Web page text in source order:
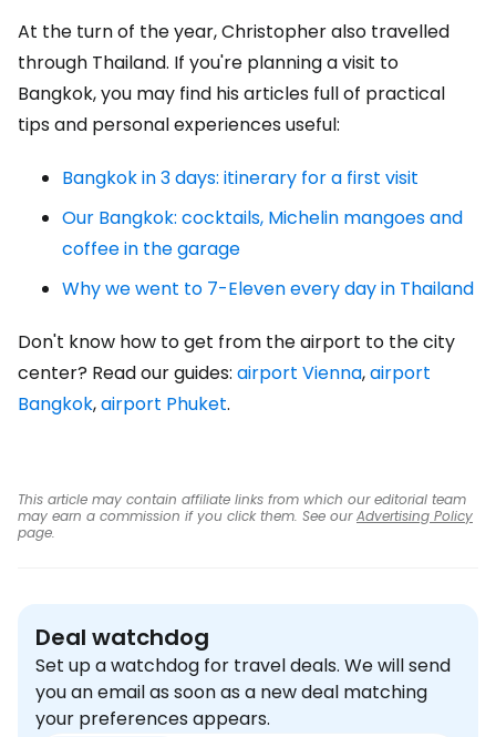
At the turn of the year, Christopher also travelled
through Thailand. If you're planning a visit to
Bangkok, you may find his articles full of practical
tips and personal experiences useful:
Bangkok in 3 days: itinerary for a first visit
Our Bangkok: cocktails, Michelin mangoes and
coffee in the garage
Why we went to 7-Eleven every day in Thailand
Don't know how to get from the airport to the city
center? Read our guides: airport Vienna,airport
Bangkok,airport Phuket.
This article may contain affiliate links from which our editorial team
may earn a commission if you click them. See ourAdvertising Policy
page.
Deal watchdog
Set up a watchdog for travel deals. We will send
you an email as soon as a new deal matching
your preferences appears.